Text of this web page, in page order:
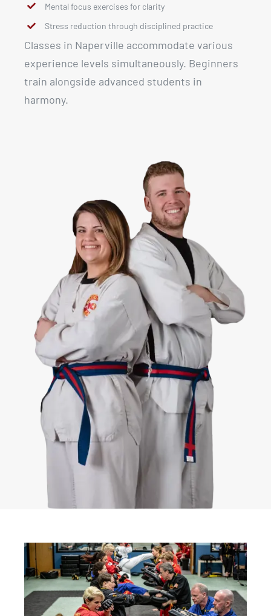
Mental focus exercises for clarity
Stress reduction through disciplined practice
Classes in Naperville accommodate various
experience levels simultaneously. Beginners
train alongside advanced students in
harmony.